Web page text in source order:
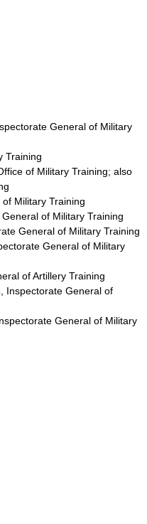
General of Military
Training
of Military Training; also
Military Training
of Military Training
General of Military Training
General of Military
of Artillery Training
Inspectorate General of
General of Military